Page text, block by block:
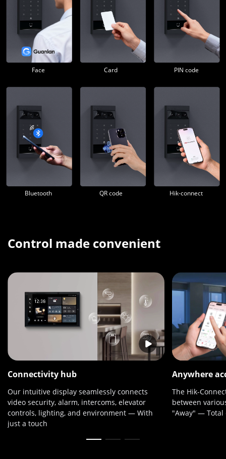
Face Card PIN code
Bluetooth QR code Hik-connect
Control made convenient
Connectivity hub
Our intuitive display seamlessly connects
video security, alarm, intercoms, elevator
controls, lighting, and environment — With
just a touch
Anywhere
The Hik-
between
"Away" —